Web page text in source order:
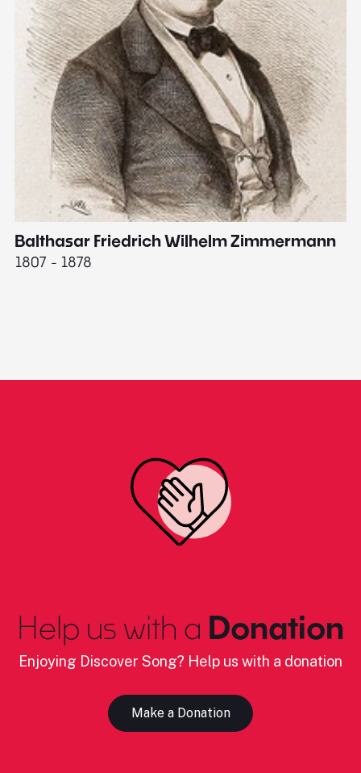
Balthasar Friedrich Wilhelm Zimmermann
1807 - 1878
Help us with a Donation
Enjoying Discover Song? Help us with a donation
Make a Donation